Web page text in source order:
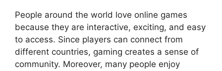
People around the world love online games
because they are interactive, exciting, and easy
to access. Since players can connect from
different countries, gaming creates a sense of
community. Moreover, many people enjoy